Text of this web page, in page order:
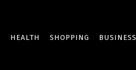
HEALTH SHOPPING BUSINESS